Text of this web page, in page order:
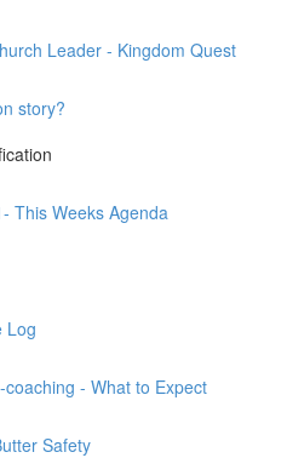
Leader - Kingdom Quest
story?
This Weeks Agenda
Log
coaching - What to Expect
Safety